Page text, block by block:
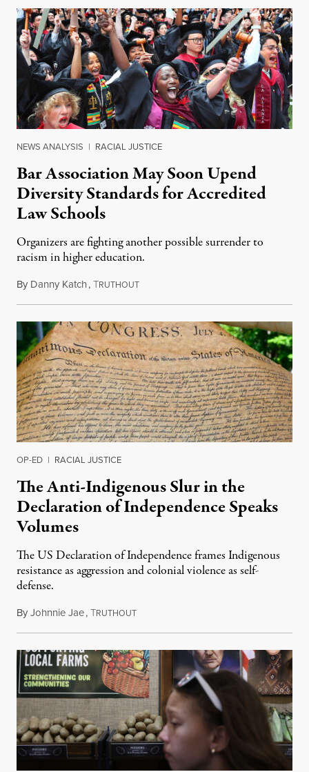
NEWS ANALYSIS | RACIAL JUSTICE
Bar Association May Soon Upend
Diversity Standards for Accredited
Law Schools
Organizers are fighting another possible surrender to
racism in higher education.
By Danny Katch,TRUTHOUTJuly 14, 2026
OP-ED | RACIAL JUSTICE
The Anti-Indigenous Slur in the
Declaration of Independence Speaks
Volumes
The US Declaration of Independence frames Indigenous
resistance as aggression and colonial violence as self-
defense.
ByJohnnie Jae,TRUTHOUTJuly 4, 2026